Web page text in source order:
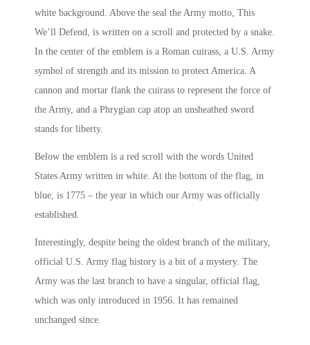
white background. Above the seal the Army motto, This
We’ll Defend, is written on a scroll and protected by a snake.
In the center of the emblem is a Roman cuirass, a U.S. Army
symbol of strength and its mission to protect America. A
cannon and mortar flank the cuirass to represent the force of
the Army, and a Phrygian cap atop an unsheathed sword
stands for liberty.
Below the emblem is a red scroll with the words United
States Army written in white. At the bottom of the flag, in
blue, is 1775 – the year in which our Army was officially
established.
Interestingly, despite being the oldest branch of the military,
official U.S. Army flag history is a bit of a mystery. The
Army was the last branch to have a singular, official flag,
which was only introduced in 1956. It has remained
unchanged since.